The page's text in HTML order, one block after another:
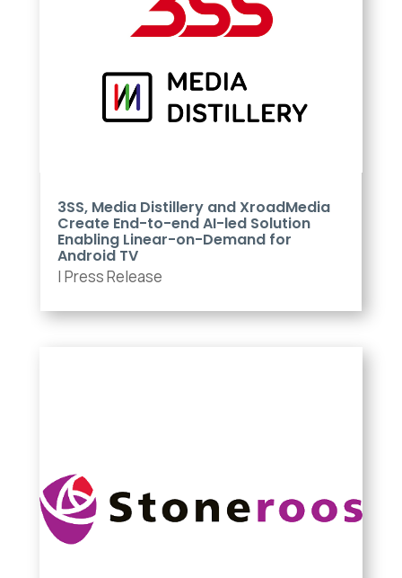
3SS, Media Distillery and XroadMedia
Create End-to-end AI-led Solution
Enabling Linear-on-Demand for
Android TV
| Press Release